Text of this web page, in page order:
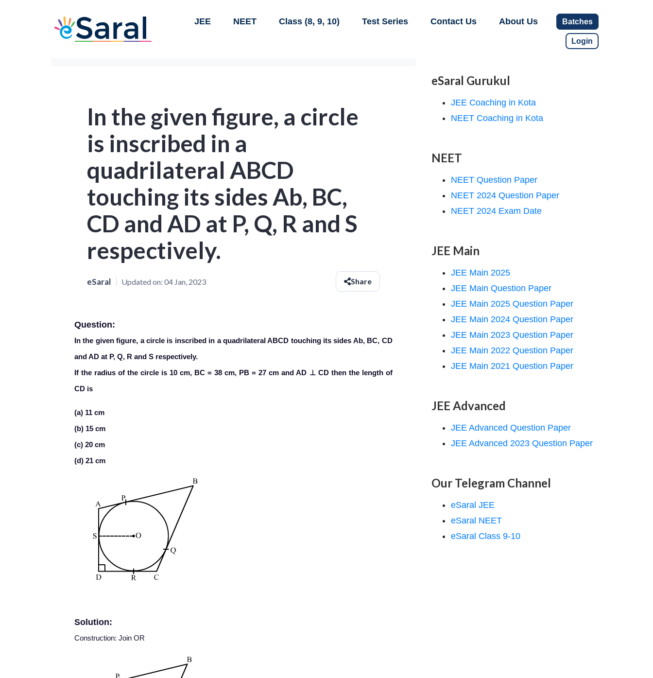
JEE NEET Class (8, 9, 10) Test Series Contact Us About Us Batches
Login
In the given figure, a circle
is inscribed in a
quadrilateral ABCD
touching its sides Ab, BC,
CD and AD at P, Q, R and S
respectively.
eSaral Updated on: 04 Jan, 2023 Share
Question:
In the given figure, a circle is inscribed in a quadrilateral ABCD touching its sides Ab, BC, CD
and AD at P, Q, R and S respectively.
If the radius of the circle is 10 cm, BC = 38 cm, PB = 27 cm and AD ⊥ CD then the length of
CD is
(a) 11 cm
(b) 15 cm
(c) 20 cm
(d) 21 cm
Solution:
Construction: Join OR
eSaral Gurukul
JEE Coaching in Kota
NEET Coaching in Kota
NEET
NEET Question Paper
NEET 2024 Question Paper
NEET 2024 Exam Date
JEE Main
JEE Main 2025
JEE Main Question Paper
JEE Main 2025 Question Paper
JEE Main 2024 Question Paper
JEE Main 2023 Question Paper
JEE Main 2022 Question Paper
JEE Main 2021 Question Paper
JEE Advanced
JEE Advanced Question Paper
JEE Advanced 2023 Question Paper
Our Telegram Channel
eSaral JEE
eSaral NEET
eSaral Class 9-10